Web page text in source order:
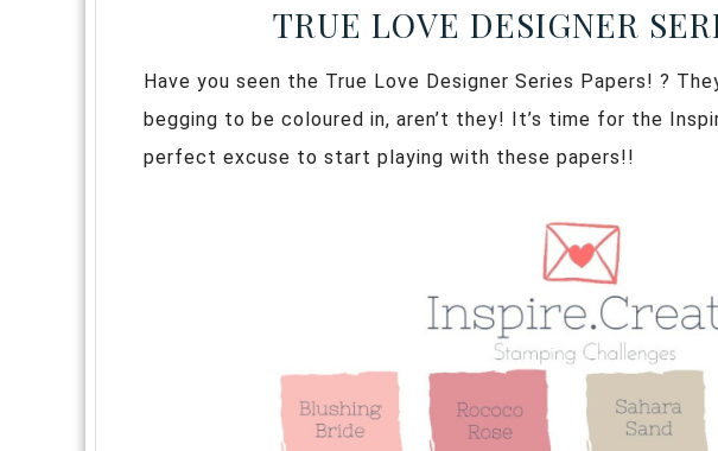
TRUE LOVE DESIGNER
Have you seen the True Love Designer Series Papers! ?
begging to be coloured in, aren’t they! It’s time for the
perfect excuse to start playing with these papers!!